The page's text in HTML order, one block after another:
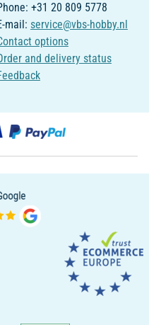
+31 20 809 5778
mail: service@vbs-hobby.nl
options
and delivery status